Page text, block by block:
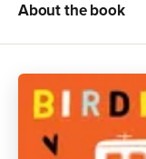
About the book